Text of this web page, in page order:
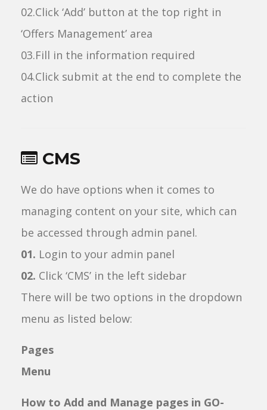
02.Click ‘Add’ button at the top right in
‘Offers Management’ area
03.Fill in the information required
04.Click submit at the end to complete the
action
CMS
We do have options when it comes to
managing content on your site, which can
be accessed through admin panel.
01. Login to your admin panel
02. Click ‘CMS’ in the left sidebar
There will be two options in the dropdown
menu as listed below:
Pages
Menu
How to Add and Manage pages in GO-